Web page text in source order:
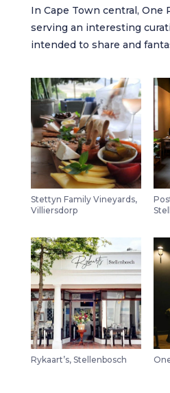
In Cape Town central, One
serving an interesting
intended to share and
Stettyn Family Vineyards,
Villiersdorp
Rykaart’s, Stellenbosch